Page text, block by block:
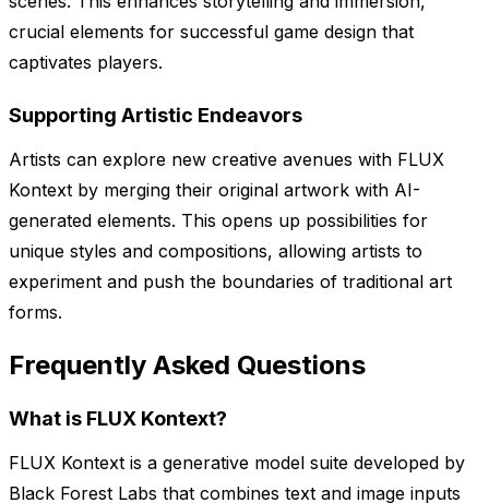
crucial elements for successful game design that
captivates players.
Supporting Artistic Endeavors
Artists can explore new creative avenues with FLUX
Kontext by merging their original artwork with AI-
generated elements. This opens up possibilities for
unique styles and compositions, allowing artists to
experiment and push the boundaries of traditional art
forms.
Frequently Asked Questions
What is FLUX Kontext?
FLUX Kontext is a generative model suite developed by
Black Forest Labs that combines text and image inputs